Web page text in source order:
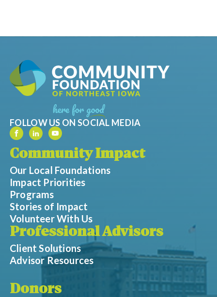
FOLLOW US ON SOCIAL MEDIA
Community Impact
Our Local Foundations
Impact Priorities
Programs
Stories of Impact
Volunteer With Us
Professional Advisors
Client Solutions
Advisor Resources
Donors